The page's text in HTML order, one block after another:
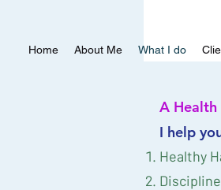
Home About Me What I do
A Health
I help
Healthy
Discipline